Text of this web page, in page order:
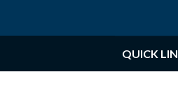
QUICK